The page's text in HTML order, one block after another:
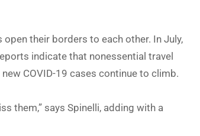
their borders to each other. In July,
indicate that nonessential travel
COVID-19 cases continue to climb.
them,” says Spinelli, adding with a